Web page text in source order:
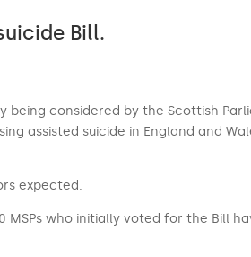
Bill.
being considered by the Scottish
assisted suicide in England and
expected.
MSPs who initially voted for the Bill